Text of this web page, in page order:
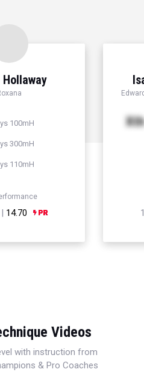
Hollaway
100mH
300mH
110mH
14.70
Xth
Videos
with instruction from
& Pro Coaches